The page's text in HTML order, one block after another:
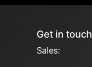
Get in touch
Sales: